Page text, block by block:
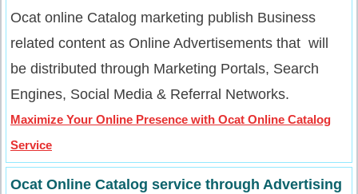
Ocat online Catalog marketing publish Business
related content as Online Advertisements that will
be distributed through Marketing Portals, Search
Engines, Social Media & Referral Networks.
Maximize Your Online Presence with Ocat Online Catalog
Service
Ocat Online Catalog service through Advertising